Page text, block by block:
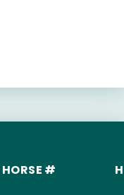
HORSE #